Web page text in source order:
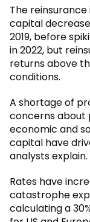
The
capital
2019, before
in 2022, but
returns above
conditions.
A shortage of
concerns about
economic and
capital have
analysts explain.
Rates have
catastrophe
calculating a